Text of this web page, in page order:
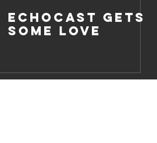
Echocast Gets
Some Love